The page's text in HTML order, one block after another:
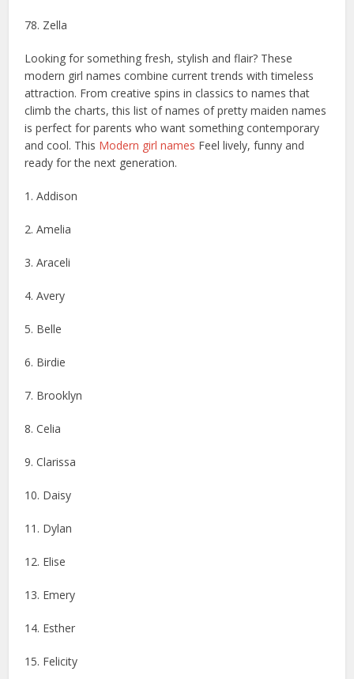
78. Zella
Looking for something fresh, stylish and flair? These
modern girl names combine current trends with timeless
attraction. From creative spins in classics to names that
climb the charts, this list of names of pretty maiden names
is perfect for parents who want something contemporary
and cool. This Modern girl names Feel lively, funny and
ready for the next generation.
1. Addison
2. Amelia
3. Araceli
4. Avery
5. Belle
6. Birdie
7. Brooklyn
8. Celia
9. Clarissa
10. Daisy
11. Dylan
12. Elise
13. Emery
14. Esther
15. Felicity